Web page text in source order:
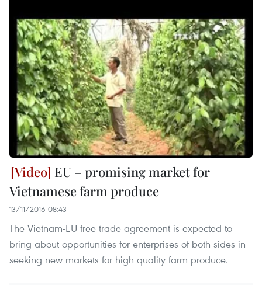
EU – promising market for
Vietnamese farm produce
13/11/2016 08:43
The Vietnam-EU free trade agreement is expected to
bring about opportunities for enterprises of both sides in
seeking new markets for high quality farm produce.